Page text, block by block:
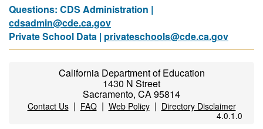
Questions: CDS Administration |
cdsadmin@cde.ca.gov
Private School Data | privateschools@cde.ca.gov
California Department of Education
1430 N Street
Sacramento, CA 95814
Contact Us| FAQ| Web Policy| Directory Disclaimer
4.0.1.0